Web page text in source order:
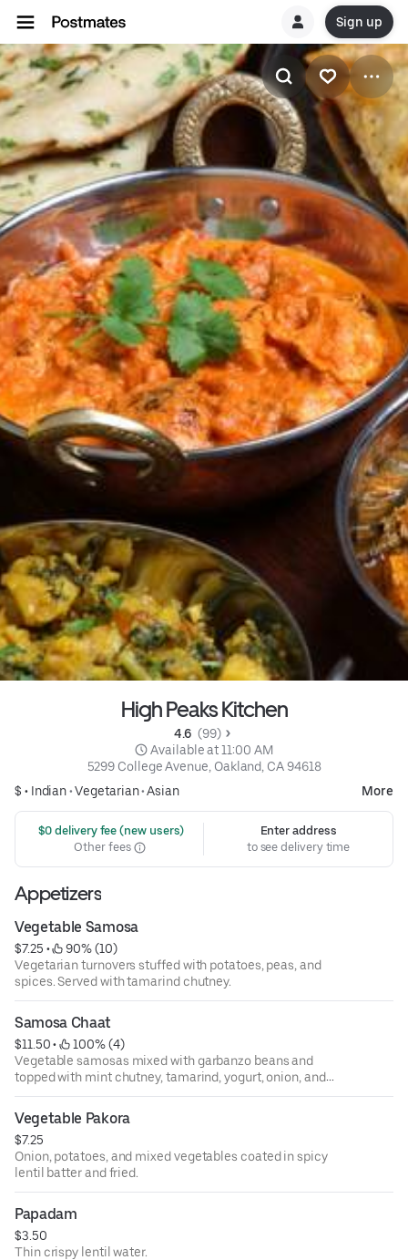
Sign up
High Peaks Kitchen
4.6 (99)
Available at 11:00 AM
5299 College Avenue, Oakland, CA 94618
$ • Indian•Vegetarian•Asian More
$0 delivery fee (new users)
Other fees
Enter address
to see delivery time
Appetizers
Vegetable Samosa
$7.25 •
90% (10)
Vegetarian turnovers stuffed with potatoes, peas, and
spices. Served with tamarind chutney.
Samosa Chaat
$11.50 •
100% (4)
Vegetable samosas mixed with garbanzo beans and
topped with mint chutney, tamarind, yogurt, onion, and
tomatoes.
Vegetable Pakora
$7.25
Onion, potatoes, and mixed vegetables coated in spicy
lentil batter and fried.
Papadam
$3.50
Thin crispy lentil water.